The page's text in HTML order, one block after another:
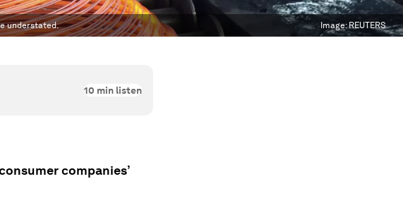
understated. Image:REUTERS
10 min listen
companies’